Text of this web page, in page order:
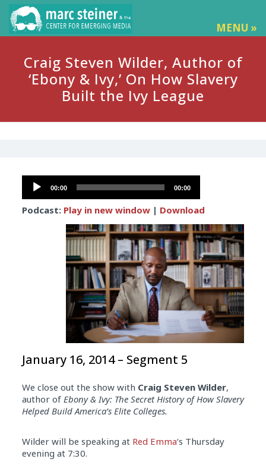
MENU »
Craig Steven Wilder, Author of
‘Ebony & Ivy,’ On How Slavery
Built the Ivy League
Audio
Player
00:00 00:00
Podcast: Play in new window| Download
January 16, 2014 – Segment 5
We close out the show with Craig Steven Wilder,
author ofEbony & Ivy: The Secret History of How Slavery
Helped Build America’s Elite Colleges.
Wilder will be speaking at Red Emma‘s Thursday
evening at 7:30.